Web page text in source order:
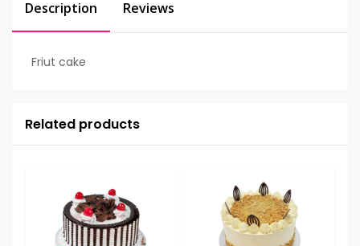
Description Reviews
Friut cake
Related products